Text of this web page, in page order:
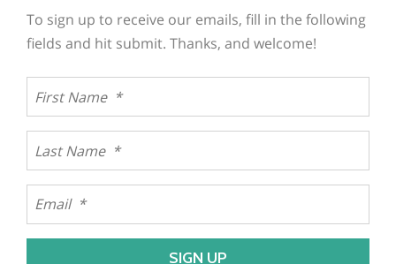
Join our team
We are dedicated to helping the people who utilize our
services. If you’re ready to make a difference, browse
To sign up to receive our emails, fill in the following
fields and hit submit. Thanks, and welcome!